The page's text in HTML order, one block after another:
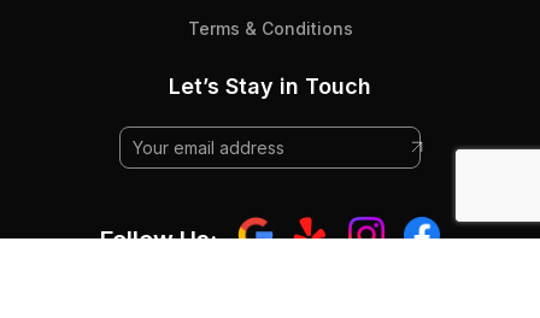
Terms & Conditions
Let’s Stay in Touch
Follow Us: